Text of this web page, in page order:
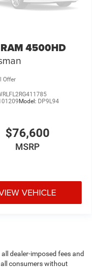
RAM 4500HD
Offer
Model: DP9L94
$76,600
MSRP
VEHICLE
dealer-imposed fees and
consumers without